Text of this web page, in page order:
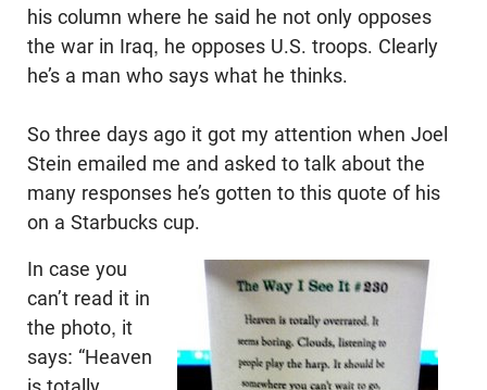
his column where he said he not only opposes
the war in Iraq, he opposes U.S. troops. Clearly
he’s a man who says what he thinks.
So three days ago it got my attention when Joel
Stein emailed me and asked to talk about the
many responses he’s gotten to this quote of his
on a Starbucks cup.
In case you
can’t read it in
the photo, it
says: “Heaven